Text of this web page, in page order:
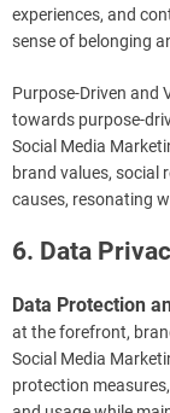
experiences, and
sense of belonging
Purpose-Driven and
towards purpose-
Social Media
brand values, social
causes, resonating
6. Data
Data Protection
at the forefront,
Social Media
protection